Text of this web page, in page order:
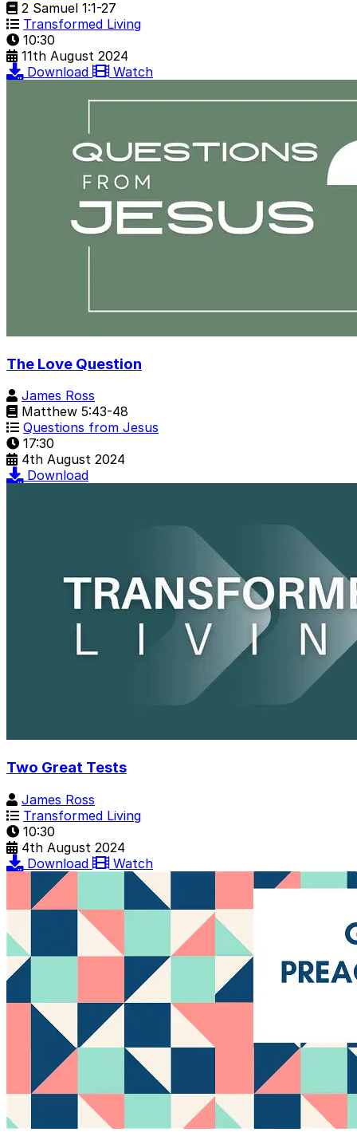
2 Samuel 1:1-27
Transformed Living
10:30
11th August 2024
Download
Watch
The Love Question
James Ross
Matthew 5:43-48
Questions from Jesus
17:30
4th August 2024
Download
Two Great Tests
James Ross
Transformed Living
10:30
4th August 2024
Download
Watch